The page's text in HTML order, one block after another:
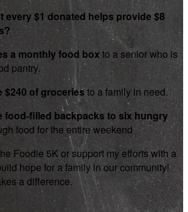
every $1 donated helps provide $8
a monthly food boxto a senior who is
pantry.
$240 of groceries to a family in need.
food-filled backpacks to six hungry
food for the entire weekend
Foodie 5K or support my efforts with a
hope for a family in our community!
a difference.